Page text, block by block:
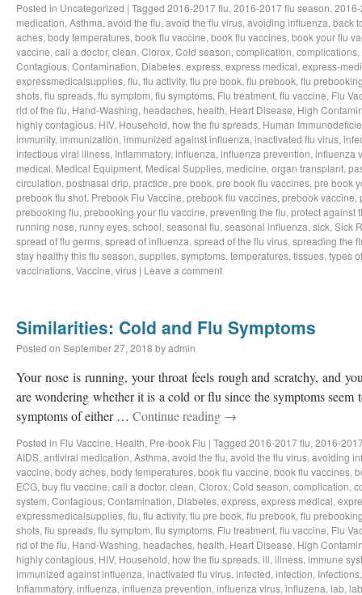
Posted in Uncategorized | Tagged 2016-2017 flu, 2016-2017 flu season,
medication, Asthma, avoid the flu, avoid the flu virus, avoiding influenza, back
aches, body temperatures, book flu vaccine, book flu vaccines, book your flu
vaccine, call a doctor, clean, Clorox, Cold season, complication, complications,
Contagious, Contamination, Diabetes, express, express medical, express-
expressmedicalsupplies, flu, flu activity, flu pre book, flu prebook, flu
shots, flu spreads, flu symptom, flu symptoms, Flu treatment, flu vaccine, Flu
rid of the flu, Hand-Washing, headaches, health, Heart Disease, High
highly contagious, HIV, Household, how the flu spreads, Human
immunity, immunization, immunized against influenza, inactivated flu virus,
infectious viral illness, Inflammatory, influenza, influenza prevention, influenza
medical, Medical Equipment, Medical Supplies, medicine, organ transplant,
circulation, postnasal drip, practice, pre book, pre book flu vaccines, pre book
prebook flu shot, Prebook Flu Vaccine, prebook flu vaccines, prebook vaccine,
prebooking flu, prebooking your flu vaccine, preventing the flu, protect against
running nose, runny eyes, school, seasonal flu, seasonal influenza, sick, Sick
spread of flu germs, spread of influenza, spread of the flu virus, spreading the
stay healthy this flu season, supplies, symptoms, temperatures, tissues, types
vaccinations, Vaccine, virus | Leave a comment
Similarities: Cold and Flu Symptoms
Posted on September 27, 2018 byadmin
Your nose is running, your throat feels rough and scratchy, and
are wondering whether it is a cold or flu since the symptoms seem
symptoms of either … Continue reading →
Posted in Flu Vaccine, Health, Pre-book Flu | Tagged 2016-2017 flu, 2016-
AIDS, antiviral medication, Asthma, avoid the flu, avoid the flu virus, avoiding
vaccine, body aches, body temperatures, book flu vaccine, book flu vaccines,
ECG, buy flu vaccine, call a doctor, clean, Clorox, Cold season, complication,
system, Contagious, Contamination, Diabetes, express, express medical,
expressmedicalsupplies, flu, flu activity, flu pre book, flu prebook, flu
shots, flu spreads, flu symptom, flu symptoms, Flu treatment, flu vaccine, Flu
rid of the flu, Hand-Washing, headaches, health, Heart Disease, High
highly contagious, HIV, Household, how the flu spreads, ill, illness, immune
immunized against influenza, inactivated flu virus, infected, infection, Infections
Inflammatory, influenza, influenza prevention, influenza virus, influzena, lab,